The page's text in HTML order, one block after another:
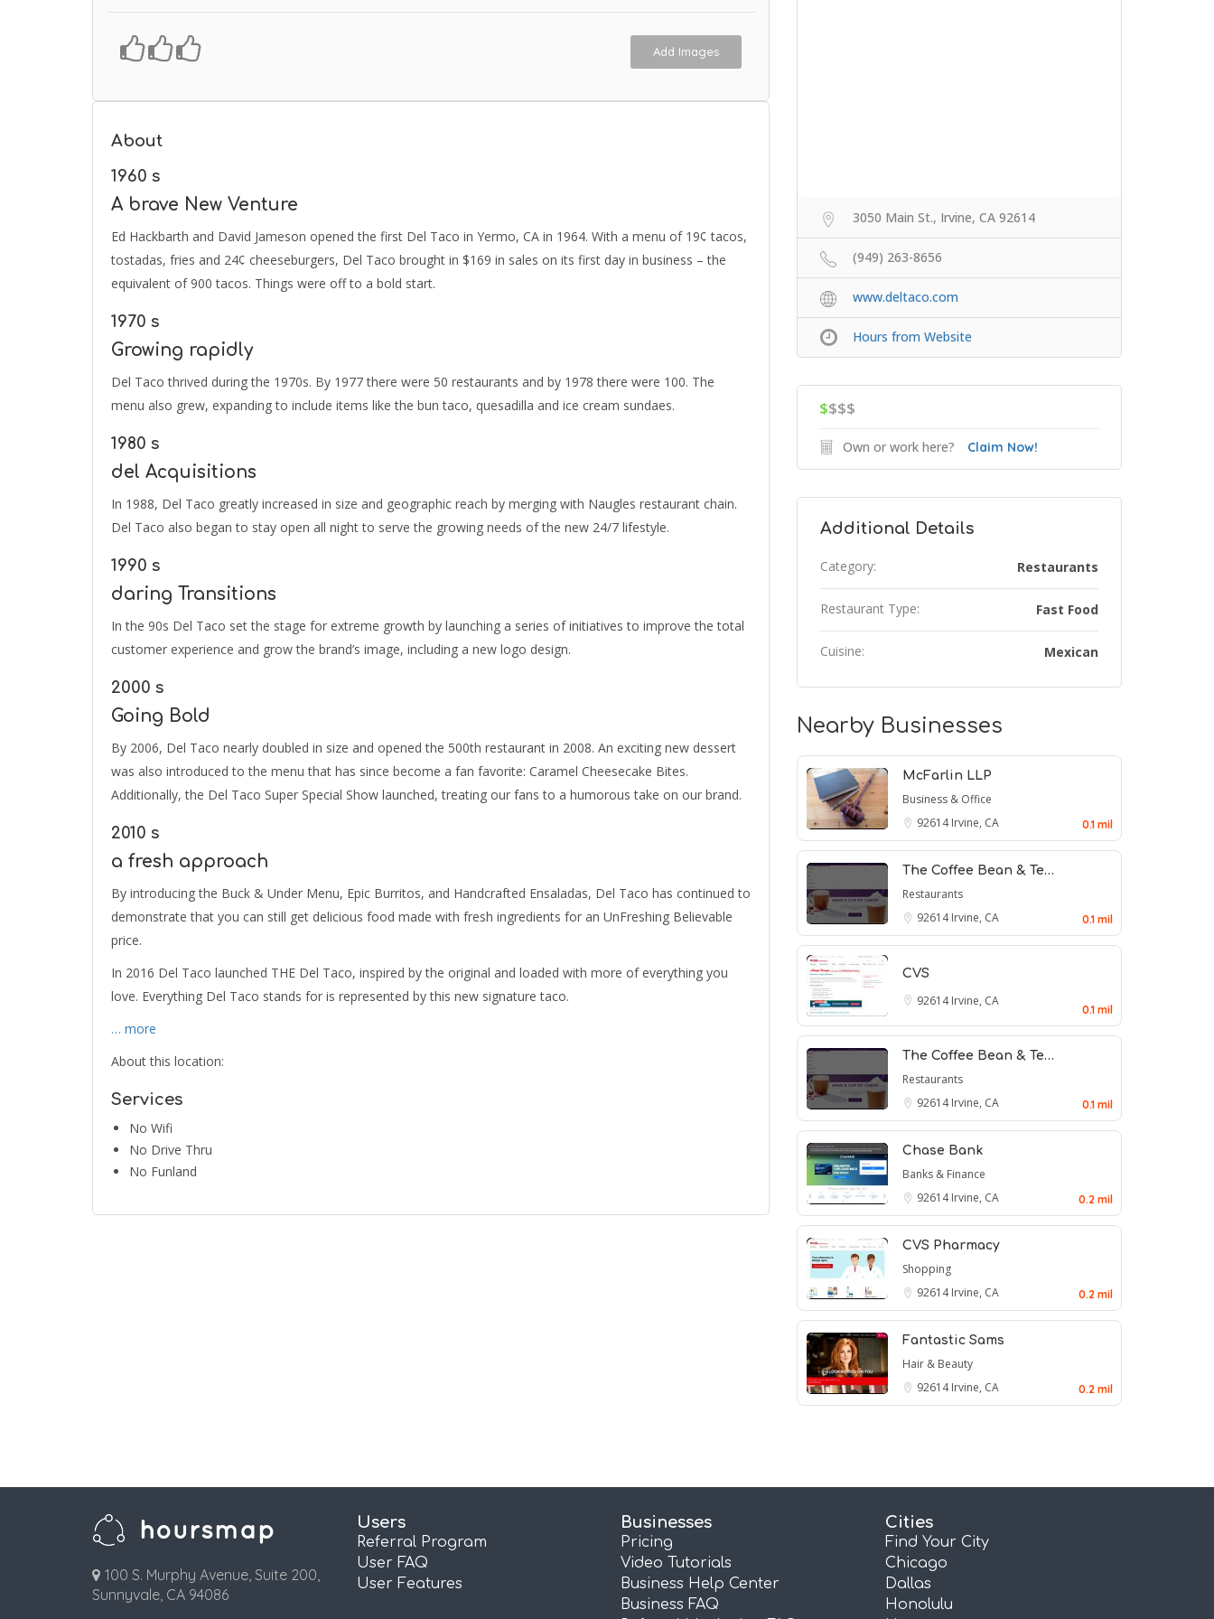
Add Images
About
1960 s
A brave New Venture
Ed Hackbarth and David Jameson opened the first Del Taco in Yermo, CA in 1964. With a menu of 19¢ tacos,
tostadas, fries and 24¢ cheeseburgers, Del Taco brought in $169 in sales on its first day in business – the
equivalent of 900 tacos. Things were off to a bold start.
1970 s
Growing rapidly
Del Taco thrived during the 1970s. By 1977 there were 50 restaurants and by 1978 there were 100. The
menu also grew, expanding to include items like the bun taco, quesadilla and ice cream sundaes.
1980 s
del Acquisitions
In 1988, Del Taco greatly increased in size and geographic reach by merging with Naugles restaurant chain.
Del Taco also began to stay open all night to serve the growing needs of the new 24/7 lifestyle.
1990 s
daring Transitions
In the 90s Del Taco set the stage for extreme growth by launching a series of initiatives to improve the total
customer experience and grow the brand’s image, including a new logo design.
2000 s
Going Bold
By 2006, Del Taco nearly doubled in size and opened the 500th restaurant in 2008. An exciting new dessert
was also introduced to the menu that has since become a fan favorite: Caramel Cheesecake Bites.
Additionally, the Del Taco Super Special Show launched, treating our fans to a humorous take on our brand.
2010 s
a fresh approach
By introducing the Buck & Under Menu, Epic Burritos, and Handcrafted Ensaladas, Del Taco has continued to
demonstrate that you can still get delicious food made with fresh ingredients for an UnFreshing Believable
price.
In 2016 Del Taco launched THE Del Taco, inspired by the original and loaded with more of everything you
love. Everything Del Taco stands for is represented by this new signature taco.
… more
About this location:
Services
No Wifi
No Drive Thru
No Funland
3050 Main St., Irvine, CA 92614
(949) 263-8656
www.deltaco.com
Hours from Website
$$$$
Own or work here? Claim Now!
Additional Details
Category: Restaurants
Restaurant Type: Fast Food
Cuisine: Mexican
Nearby Businesses
McFarlin LLP
Business & Office
92614Irvine, CA 0.1 mil
The Coffee Bean & Te…
Restaurants
92614Irvine, CA 0.1 mil
CVS
92614Irvine, CA
0.1 mil
The Coffee Bean & Te…
Restaurants
92614Irvine, CA 0.1 mil
Chase Bank
Banks & Finance
92614Irvine, CA 0.2 mil
CVS Pharmacy
Shopping
92614Irvine, CA 0.2 mil
Fantastic Sams
Hair & Beauty
92614Irvine, CA 0.2 mil
100 S. Murphy Avenue, Suite 200,
Sunnyvale, CA 94086
Users
Referral Program
User FAQ
User Features
Businesses
Pricing
Video Tutorials
Business Help Center
Business FAQ
Cities
Find Your City
Chicago
Dallas
Honolulu